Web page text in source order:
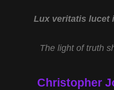
Lux veritatis lucet
The light of truth
Christopher